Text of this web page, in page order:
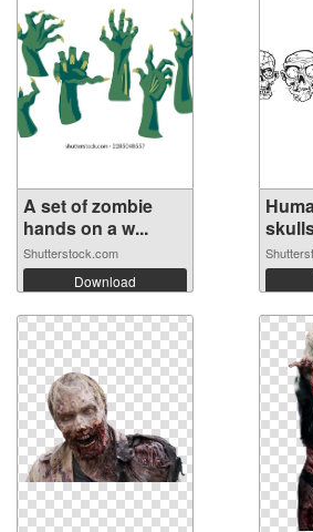
A set of zombie
hands on a w...
Shutterstock.com
Download